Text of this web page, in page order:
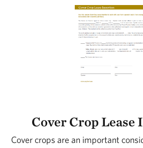
Cover Crop Lease
Cover crops are an important